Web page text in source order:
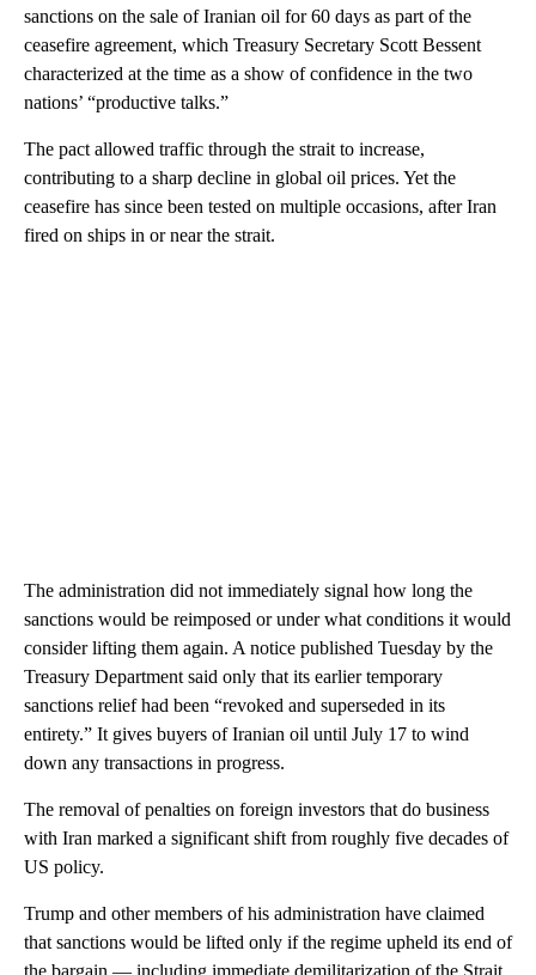
sanctions on the sale of Iranian oil for 60 days as part of the
ceasefire agreement, which Treasury Secretary Scott Bessent
characterized at the time as a show of confidence in the two
nations’ “productive talks.”
The pact allowed traffic through the strait to increase,
contributing to a sharp decline in global oil prices. Yet the
ceasefire has since been tested on multiple occasions, after Iran
fired on ships in or near the strait.
The administration did not immediately signal how long the
sanctions would be reimposed or under what conditions it would
consider lifting them again. A notice published Tuesday by the
Treasury Department said only that its earlier temporary
sanctions relief had been “revoked and superseded in its
entirety.” It gives buyers of Iranian oil until July 17 to wind
down any transactions in progress.
The removal of penalties on foreign investors that do business
with Iran marked a significant shift from roughly five decades of
US policy.
Trump and other members of his administration have claimed
that sanctions would be lifted only if the regime upheld its end of